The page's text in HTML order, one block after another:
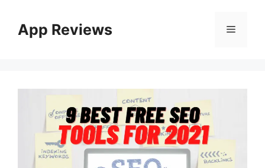
App Reviews